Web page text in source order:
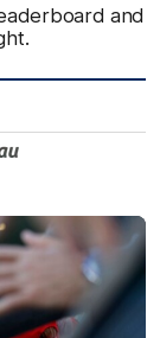
and
View